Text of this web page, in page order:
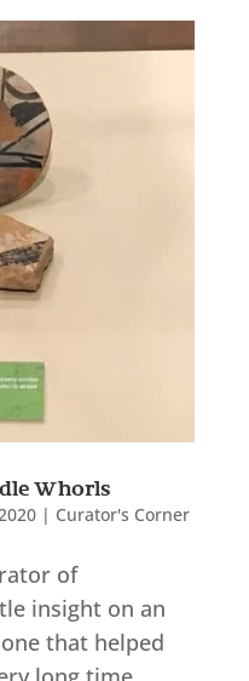
Whorls
| Curator's Corner
of
insight on an
that helped